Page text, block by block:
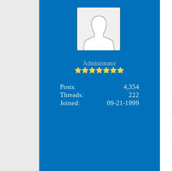
Administrator
Posts:
4,354
Threads:
222
Joined:
09-21-1999